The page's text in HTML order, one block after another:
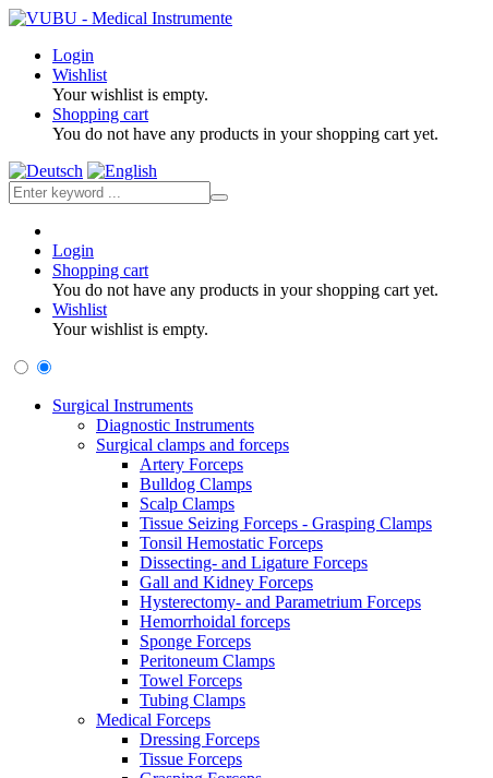
Login
Wishlist
Your wishlist is empty.
Shopping cart
You do not have any products in your shopping cart yet.
Login
Shopping cart
You do not have any products in your shopping cart yet.
Wishlist
Your wishlist is empty.
Surgical Instruments
Diagnostic Instruments
Surgical clamps and forceps
Artery Forceps
Bulldog Clamps
Scalp Clamps
Tissue Seizing Forceps - Grasping Clamps
Tonsil Hemostatic Forceps
Dissecting- and Ligature Forceps
Gall and Kidney Forceps
Hysterectomy- and Parametrium Forceps
Hemorrhoidal forceps
Sponge Forceps
Peritoneum Clamps
Towel Forceps
Tubing Clamps
Medical Forceps
Dressing Forceps
Tissue Forceps